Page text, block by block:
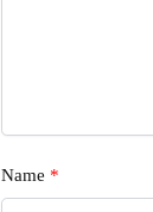
Name *